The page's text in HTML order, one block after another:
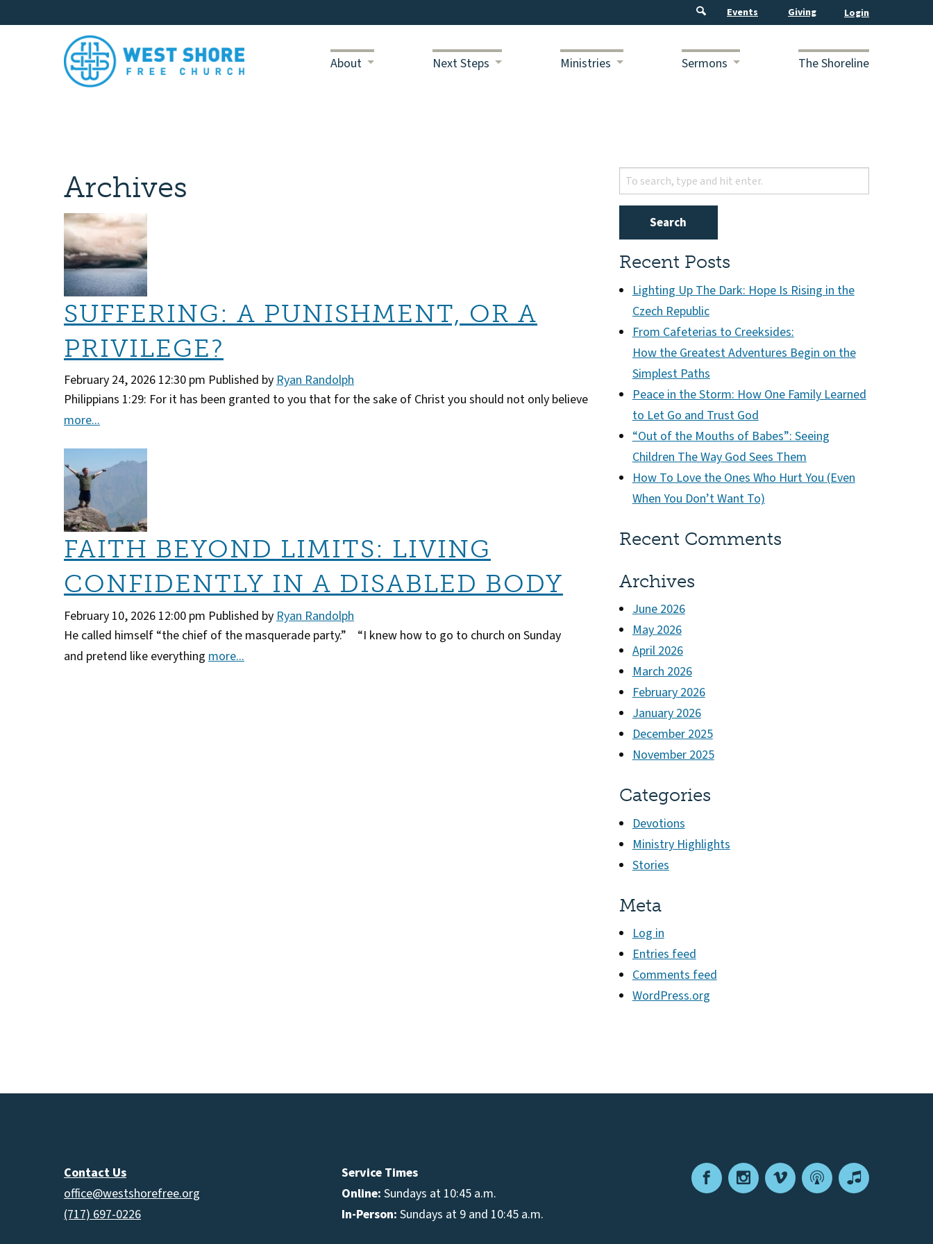
Events Giving
About Next Steps Ministries Sermons The Shoreline
Archives
SUFFERING: A PUNISHMENT, OR A
PRIVILEGE?
February 24, 2026 12:30 pm Published byRyan Randolph
Philippians 1:29: For it has been granted to you that for the sake of Christ you should not only believe
more...
FAITH BEYOND LIMITS: LIVING
CONFIDENTLY IN A DISABLED BODY
February 10, 2026 12:00 pm Published by Ryan Randolph
He called himself “the chief of the masquerade party.” “I knew how to go to church on Sunday
and pretend like everything more...
Search
Recent Posts
Lighting Up The Dark: Hope Is Rising in the
Czech Republic
From Cafeterias to Creeksides:
How the Greatest Adventures Begin on the
Simplest Paths
Peace in the Storm: How One Family Learned
to Let Go and Trust God
“Out of the Mouths of Babes”: Seeing
Children The Way God Sees Them
How To Love the Ones Who Hurt You (Even
When You Don’t Want To)
Recent Comments
Archives
June 2026
May 2026
April 2026
March 2026
February 2026
January 2026
December 2025
November 2025
Categories
Devotions
Ministry Highlights
Stories
Meta
Log in
Entries feed
Comments feed
WordPress.org
FacebookInstagram
VimeoPodcastApple
Service Times
Online: Sundays at 10:45 a.m.
In-Person: Sundays at 9 and 10:45 a.m.
Contact Us
office@westshorefree.org
(717) 697-0226